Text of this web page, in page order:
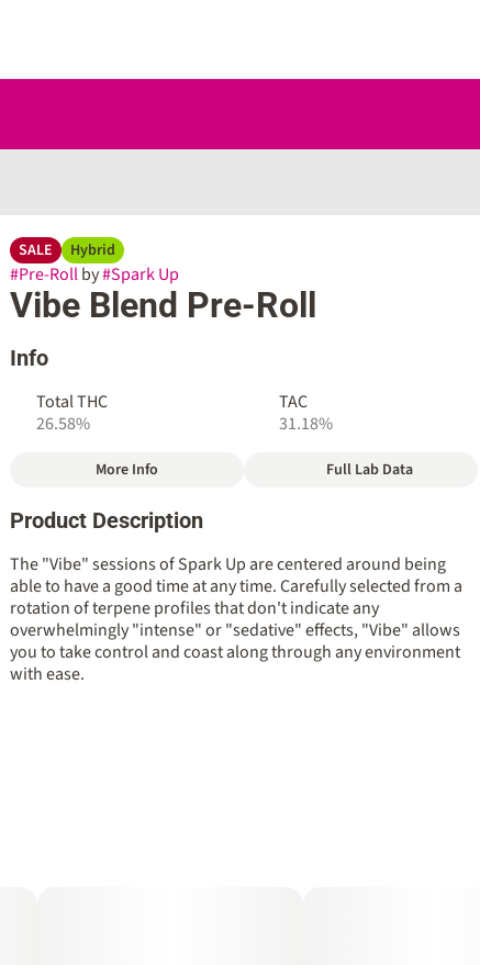
SALE Hybrid
#Pre-Rollby#Spark Up
Vibe Blend Pre-Roll
Info
Total THC
26.58%
TAC
31.18%
Total size
2.5G
Strain
#Hybrid
Units in package
5
Unit size
More Info Full Lab Data
Product Description
The "Vibe" sessions of Spark Up are centered around being
able to have a good time at any time. Carefully selected from a
rotation of terpene profiles that don't indicate any
overwhelmingly "intense" or "sedative" effects, "Vibe" allows
you to take control and coast along through any environment
with ease.